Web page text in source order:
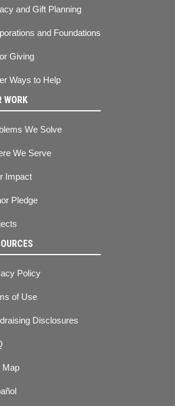
and Gift Planning
and Foundations
Giving
Ways to Help
WORK
We Solve
We Serve
Impact
Pledge
Policy
of Use
Disclosures
Map